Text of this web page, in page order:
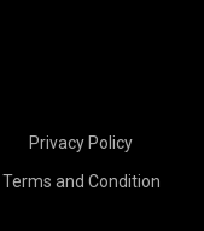
Privacy Policy
Terms and Condition